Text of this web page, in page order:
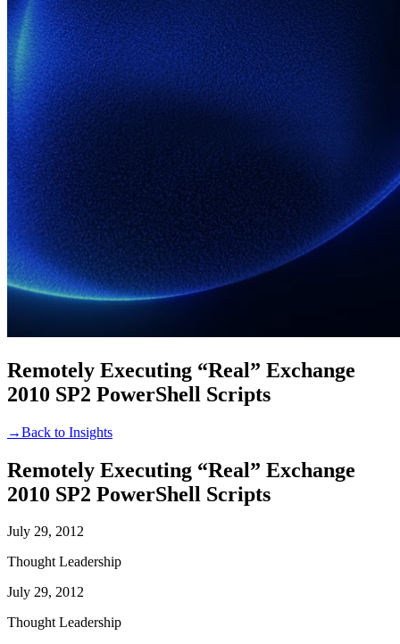
Remotely Executing “Real” Exchange
2010 SP2 PowerShell Scripts
→Back to Insights
Remotely Executing “Real” Exchange
2010 SP2 PowerShell Scripts
July 29, 2012
Thought Leadership
July 29, 2012
Thought Leadership